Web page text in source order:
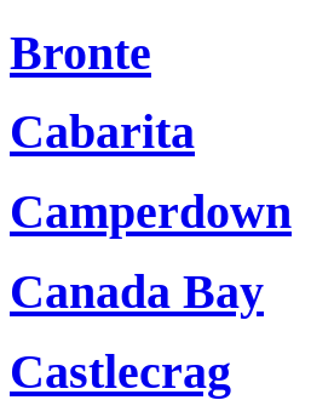
Bronte
Cabarita
Camperdown
Canada Bay
Castlecrag